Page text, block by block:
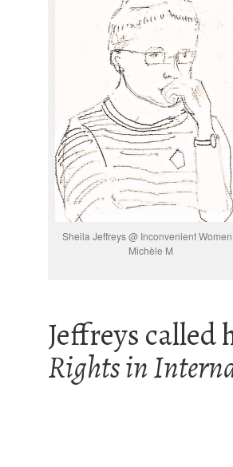
Sheila Jeffreys @ Inconvenient
Michèle M
Jeffreys called
Rights in